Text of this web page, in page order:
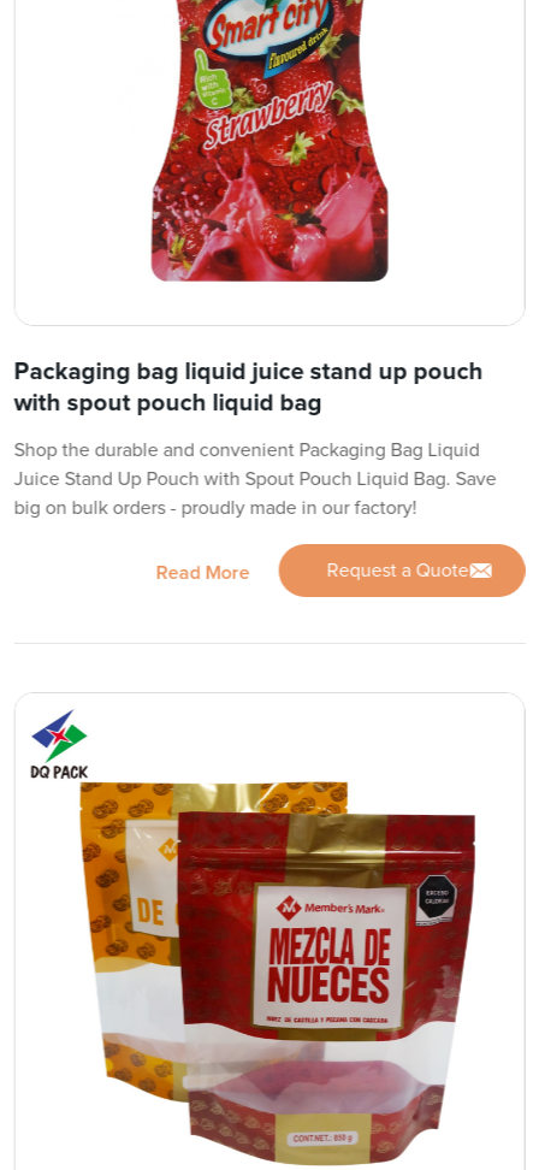
Packaging bag liquid juice stand up pouch
with spout pouch liquid bag
Shop the durable and convenient Packaging Bag Liquid
Juice Stand Up Pouch with Spout Pouch Liquid Bag. Save
big on bulk orders - proudly made in our factory!
Read More Request a Quote